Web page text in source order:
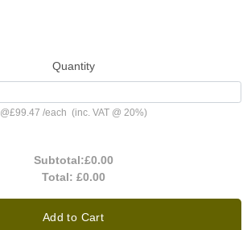
Quantity
@£99.47 /each (inc. VAT @ 20%)
Subtotal:£0.00
Total: £0.00
Add to Cart